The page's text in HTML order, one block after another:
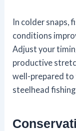
In colder snaps,
conditions
Adjust your
productive
well-prepared to
steelhead